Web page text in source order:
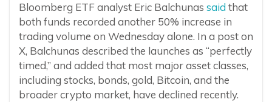
Bloomberg ETF analyst Eric Balchunas said that
both funds recorded another 50% increase in
trading volume on Wednesday alone. In a post on
X, Balchunas described the launches as “perfectly
timed,” and added that most major asset classes,
including stocks, bonds, gold, Bitcoin, and the
broader crypto market, have declined recently.